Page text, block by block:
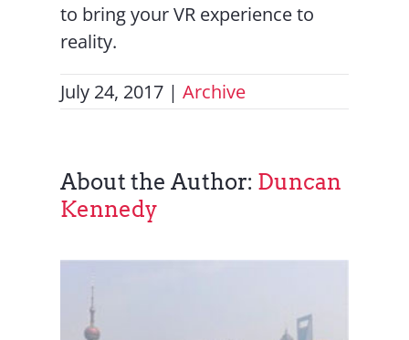
to bring your VR experience to
reality.
July 24, 2017 | Archive
About the Author: Duncan
Kennedy